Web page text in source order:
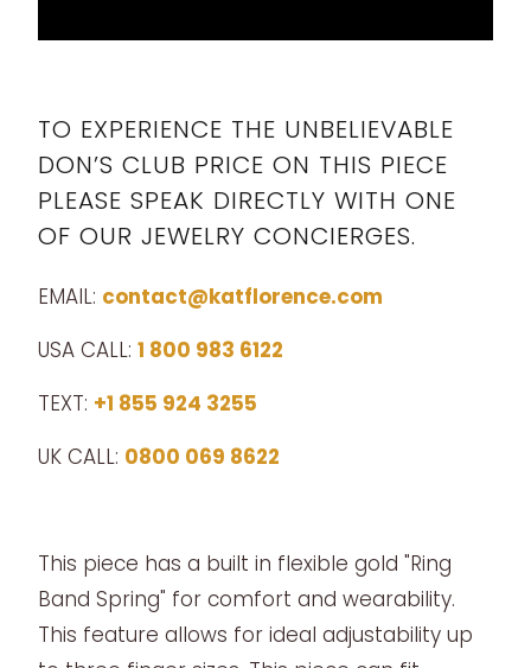
TO EXPERIENCE THE UNBELIEVABLE
DON’S CLUB PRICE ON THIS PIECE
PLEASE SPEAK DIRECTLY WITH ONE
OF OUR JEWELRY CONCIERGES.
EMAIL: contact@katflorence.com
USA CALL: 1 800 983 6122
TEXT: +1 855 924 3255
UK CALL: 0800 069 8622
This piece has a built in flexible gold "Ring
Band Spring" for comfort and wearability.
This feature allows for ideal adjustability up